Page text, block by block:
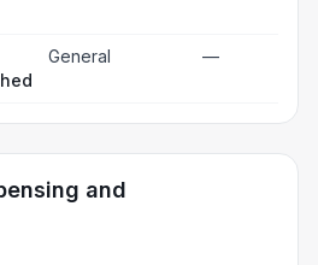
General —
and